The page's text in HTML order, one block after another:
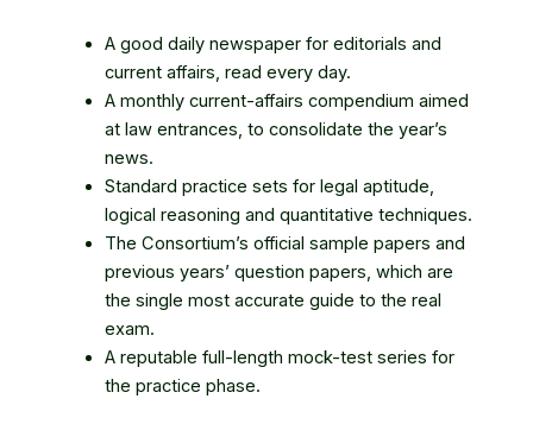
A good daily newspaper for editorials and
current affairs, read every day.
A monthly current-affairs compendium aimed
at law entrances, to consolidate the year’s
news.
Standard practice sets for legal aptitude,
logical reasoning and quantitative techniques.
The Consortium’s official sample papers and
previous years’ question papers, which are
the single most accurate guide to the real
exam.
A reputable full-length mock-test series for
the practice phase.